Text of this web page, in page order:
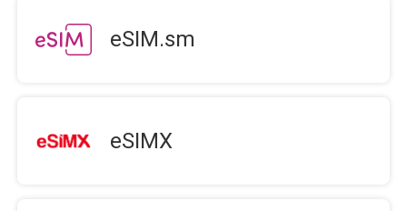
eSIM.sm
eSIMX